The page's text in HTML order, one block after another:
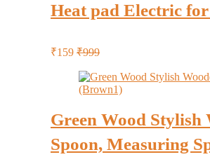
Heat pad Electric
₹159 ₹999
Green Wood Stylish
Spoon, Measuring